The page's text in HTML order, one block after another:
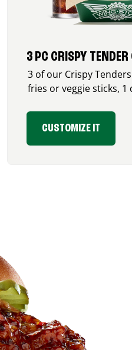
3 PC CRISPY TENDER
3 of our Crispy
fries or veggie sticks, 1
CUSTOMIZE IT